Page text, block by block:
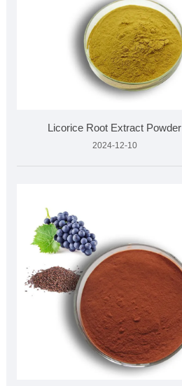
Licorice Root Extract Powder
2024-12-10